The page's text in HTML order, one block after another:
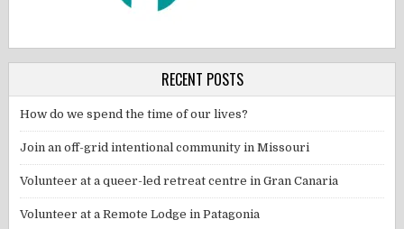
RECENT POSTS
How do we spend the time of our lives?
Join an off-grid intentional community in Missouri
Volunteer at a queer-led retreat centre in Gran Canaria
Volunteer at a Remote Lodge in Patagonia